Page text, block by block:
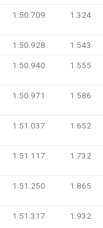
1:50.709 1.324
1:50.928 1.543
1:50.940 1.555
1:50.971 1.586
1:51.037 1.652
1:51.117 1.732
1:51.250 1.865
1:51.317 1.932